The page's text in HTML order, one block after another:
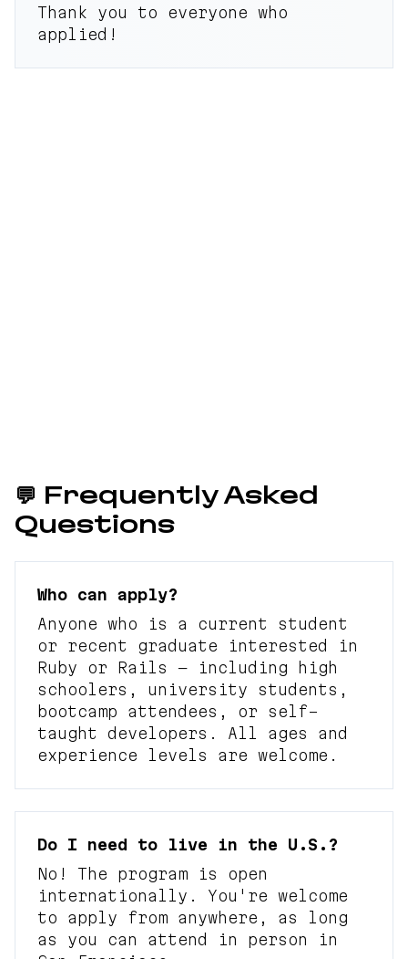
Thank you to everyone who
applied!
💬 Frequently Asked
Questions
Who can apply?
Anyone who is a current student
or recent graduate interested in
Ruby or Rails — including high
schoolers, university students,
bootcamp attendees, or self-
taught developers. All ages and
experience levels are welcome.
Do I need to live in the U.S.?
No! The program is open
internationally. You're welcome
to apply from anywhere, as long
as you can attend in person in